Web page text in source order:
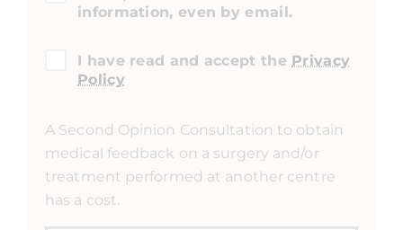
information, even by email.
I have read and accept the Privacy
Policy
A Second Opinion Consultation to obtain
medical feedback on a surgery and/or
treatment performed at another centre
has a cost.